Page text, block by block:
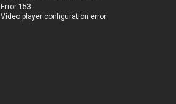
Error 153
Video player configuration error